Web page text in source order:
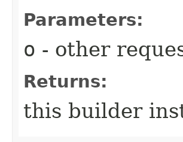
Parameters:
o - other
Returns:
this builder